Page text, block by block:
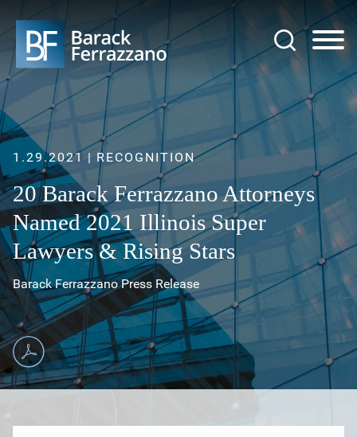
Main Content
Main Menu
1.29.2021 RECOGNITION
20 Barack Ferrazzano Attorneys
Named 2021 Illinois Super
Lawyers & Rising Stars
Barack Ferrazzano Press Release
Jump to Page